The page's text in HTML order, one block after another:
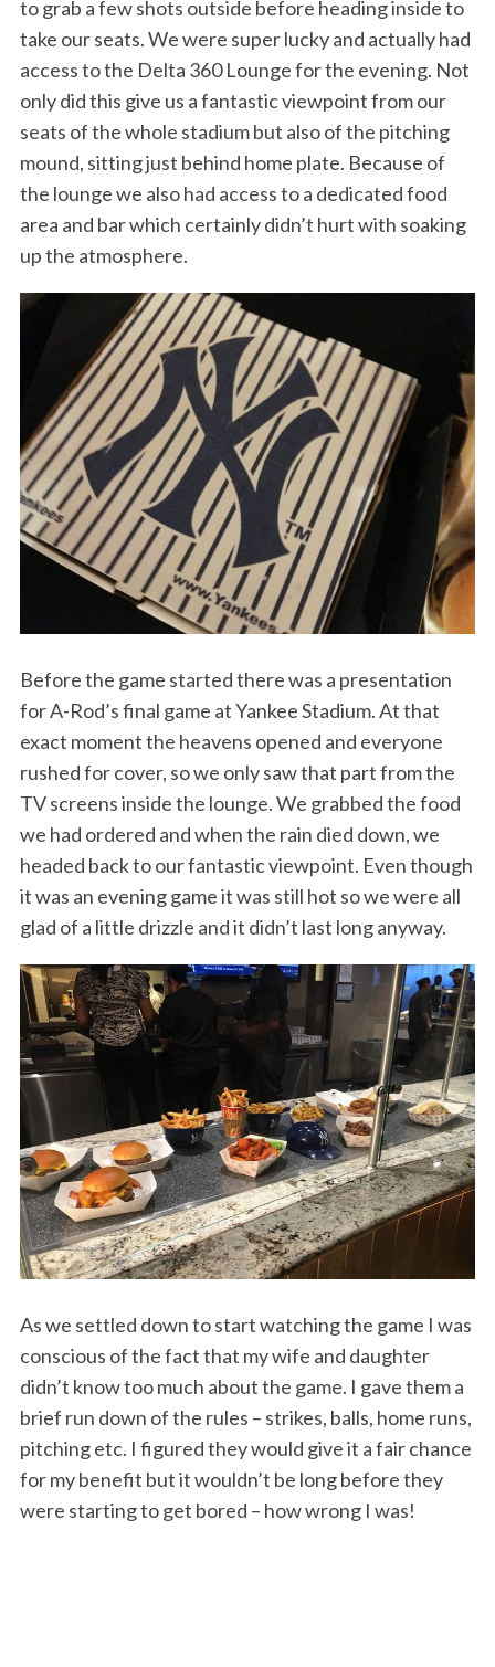
to grab a few shots outside before heading inside to
take our seats. We were super lucky and actually had
access to the Delta 360 Lounge for the evening. Not
only did this give us a fantastic viewpoint from our
seats of the whole stadium but also of the pitching
mound, sitting just behind home plate. Because of
the lounge we also had access to a dedicated food
area and bar which certainly didn’t hurt with soaking
up the atmosphere.
Before the game started there was a presentation
for A-Rod’s final game at Yankee Stadium. At that
exact moment the heavens opened and everyone
rushed for cover, so we only saw that part from the
TV screens inside the lounge. We grabbed the food
we had ordered and when the rain died down, we
headed back to our fantastic viewpoint. Even though
it was an evening game it was still hot so we were all
glad of a little drizzle and it didn’t last long anyway.
As we settled down to start watching the game I was
conscious of the fact that my wife and daughter
didn’t know too much about the game. I gave them a
brief run down of the rules – strikes, balls, home runs,
pitching etc. I figured they would give it a fair chance
for my benefit but it wouldn’t be long before they
were starting to get bored – how wrong I was!
S
e
a
r
c
h
f
r
: